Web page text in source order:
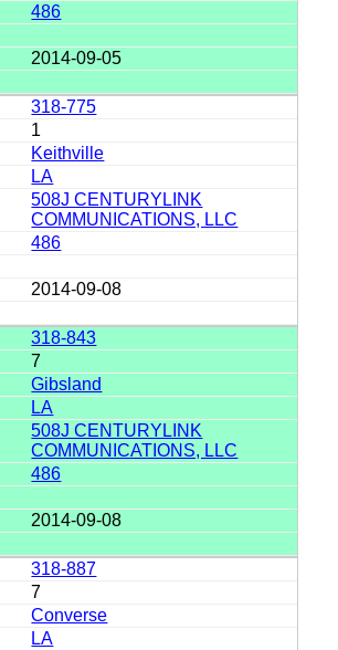
486
2014-09-05
318-775
1
Keithville
LA
508J CENTURYLINK
COMMUNICATIONS, LLC
486
2014-09-08
318-843
7
Gibsland
LA
508J CENTURYLINK
COMMUNICATIONS, LLC
486
2014-09-08
318-887
7
Converse
LA